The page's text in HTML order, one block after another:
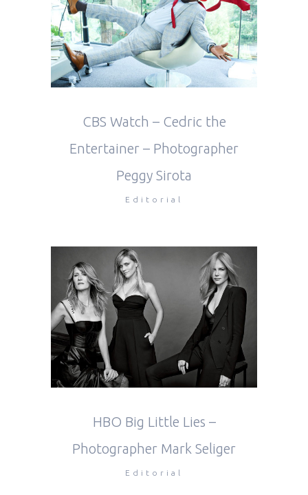
CBS Watch – Cedric the
Entertainer – Photographer
Peggy Sirota
Editorial
HBO Big Little Lies –
Photographer Mark Seliger
Editorial